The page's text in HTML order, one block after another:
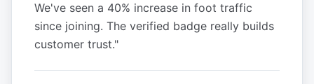
We've seen a 40% increase in foot traffic
since joining. The verified badge really builds
customer trust."